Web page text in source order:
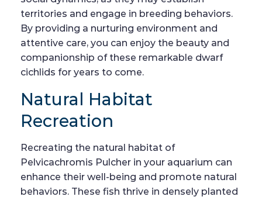
territories and engage in breeding behaviors.
By providing a nurturing environment and
attentive care, you can enjoy the beauty and
companionship of these remarkable dwarf
cichlids for years to come.
Natural Habitat
Recreation
Recreating the natural habitat of
Pelvicachromis Pulcher in your aquarium can
enhance their well-being and promote natural
behaviors. These fish thrive in densely planted